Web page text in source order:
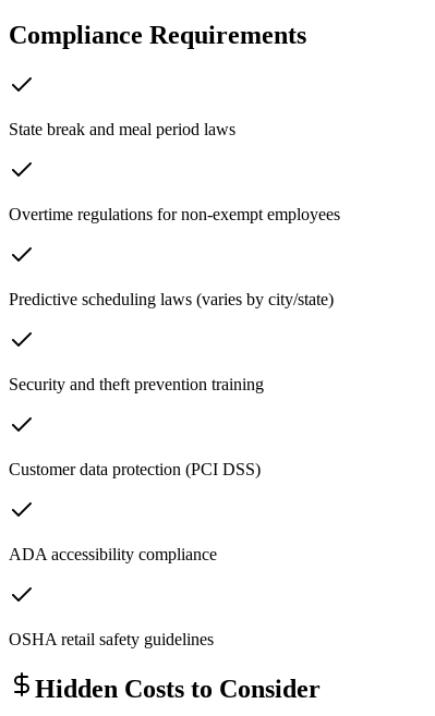
Compliance Requirements
State break and meal period laws
Overtime regulations for non-exempt employees
Predictive scheduling laws (varies by city/state)
Security and theft prevention training
Customer data protection (PCI DSS)
ADA accessibility compliance
OSHA retail safety guidelines
Hidden Costs to Consider